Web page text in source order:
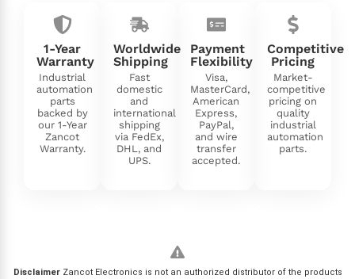
1-Year
Warranty
Industrial
automation
parts
backed by
our 1-Year
Zancot
Warranty.
Worldwide
Shipping
Fast
domestic
and
international
shipping
via FedEx,
DHL, and
UPS.
Payment
Flexibility
Visa,
MasterCard,
American
Express,
PayPal,
and wire
transfer
accepted.
Competitive
Pricing
Market-
competitive
pricing on
quality
industrial
automation
parts.
DisclaimerZancot Electronics is not an authorized distributor of the products